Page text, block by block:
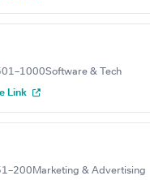
Software & Tech
Link
Marketing & Advertising